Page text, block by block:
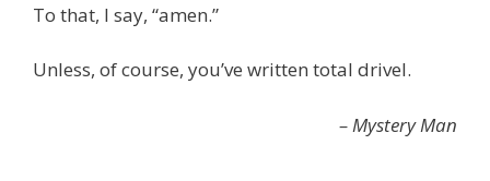
To that, I say, “amen.”
Unless, of course, you’ve written total drivel.
– Mystery Man